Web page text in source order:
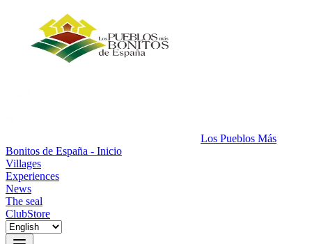
Los Pueblos Más
Bonitos de España - Inicio
Villages
Experiences
News
The seal
ClubStore